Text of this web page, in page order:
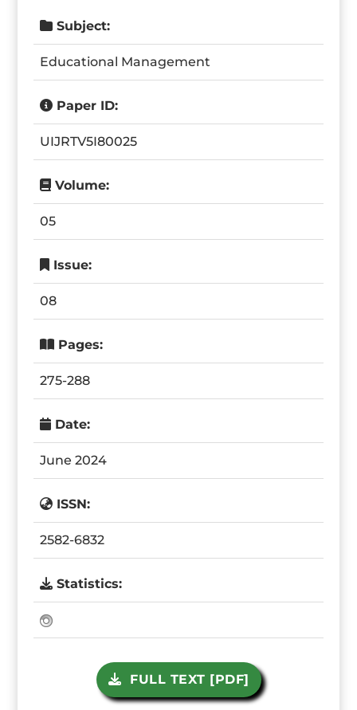
Subject:
Educational Management
Paper ID:
UIJRTV5I80025
Volume:
05
Issue:
08
Pages:
275-288
Date:
June 2024
ISSN:
2582-6832
Statistics:
FULL TEXT [PDF]